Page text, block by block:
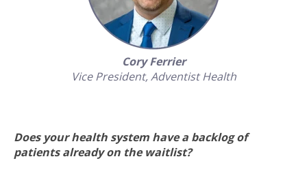
Cory Ferrier
Vice President,Adventist Health
Does your health system have a backlog of
patients already on the waitlist?